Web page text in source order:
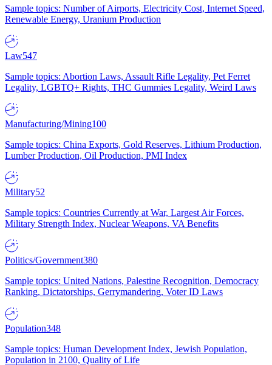
Sample topics: Number of Airports, Electricity Cost, Internet Speed,
Renewable Energy, Uranium Production
Law547
Sample topics: Abortion Laws, Assault Rifle Legality, Pet Ferret
Legality, LGBTQ+ Rights, THC Gummies Legality, Weird Laws
Manufacturing/Mining100
Sample topics: China Exports, Gold Reserves, Lithium Production,
Lumber Production, Oil Production, PMI Index
Military52
Sample topics: Countries Currently at War, Largest Air Forces,
Military Strength Index, Nuclear Weapons, VA Benefits
Politics/Government380
Sample topics: United Nations, Palestine Recognition, Democracy
Ranking, Dictatorships, Gerrymandering, Voter ID Laws
Population348
Sample topics: Human Development Index, Jewish Population,
Population in 2100, Quality of Life